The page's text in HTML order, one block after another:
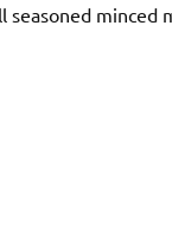
minced